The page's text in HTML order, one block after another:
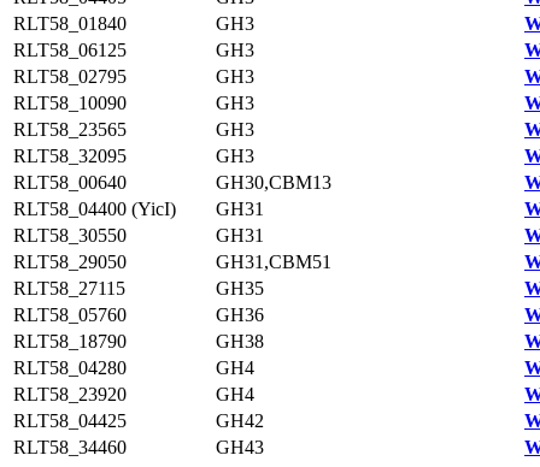
RLT58_01840
GH3
RLT58_06125
GH3
RLT58_02795
GH3
RLT58_10090
GH3
RLT58_23565
GH3
RLT58_32095
GH3
RLT58_00640
GH30,CBM13
RLT58_04400 (YicI)
GH31
RLT58_30550
GH31
RLT58_29050
GH31,CBM51
RLT58_27115
GH35
RLT58_05760
GH36
RLT58_18790
GH38
RLT58_04280
GH4
RLT58_23920
GH4
RLT58_04425
GH42
RLT58_34460
GH43